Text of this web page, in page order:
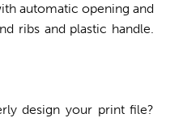
automatic opening and
ribs and plastic handle.
design your print file?